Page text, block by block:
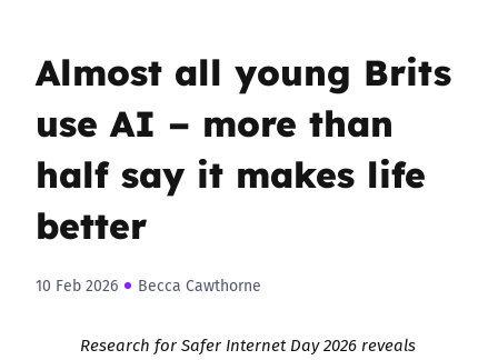
Almost all young Brits
use AI – more than
half say it makes life
better
10 Feb 2026 Becca Cawthorne
Research for Safer Internet Day 2026 reveals